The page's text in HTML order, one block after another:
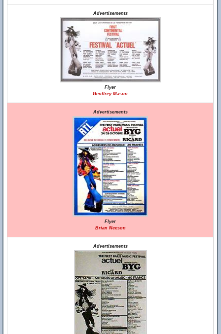
Advertisements
Flyer
Geoffrey Mason
Advertisements
Flyer
Brian Neeson
Advertisements